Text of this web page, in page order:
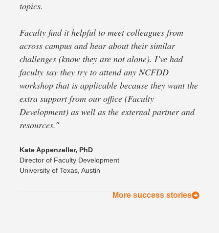
topics.
Faculty find it helpful to meet colleagues from
across campus and hear about their similar
challenges (know they are not alone). I’ve had
faculty say they try to attend any NCFDD
workshop that is applicable because they want the
extra support from our office (Faculty
Development) as well as the external partner and
resources.“
Kate Appenzeller, PhD
Director of Faculty Development
University of Texas, Austin
More success stories